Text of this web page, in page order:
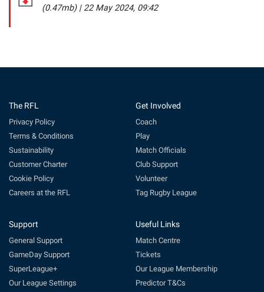
(0.47mb)| 22 May 2024, 09:42
The RFL
Privacy Policy
Terms & Conditions
Sustainability
Customer Charter
Cookie Policy
Careers at the RFL
Get Involved
Coach
Play
Match Officials
Club Support
Volunteer
Tag Rugby League
Support
General Support
GameDay Support
SuperLeague+
Our League Settings
Useful Links
Match Centre
Tickets
Our League Membership
Predictor T&Cs